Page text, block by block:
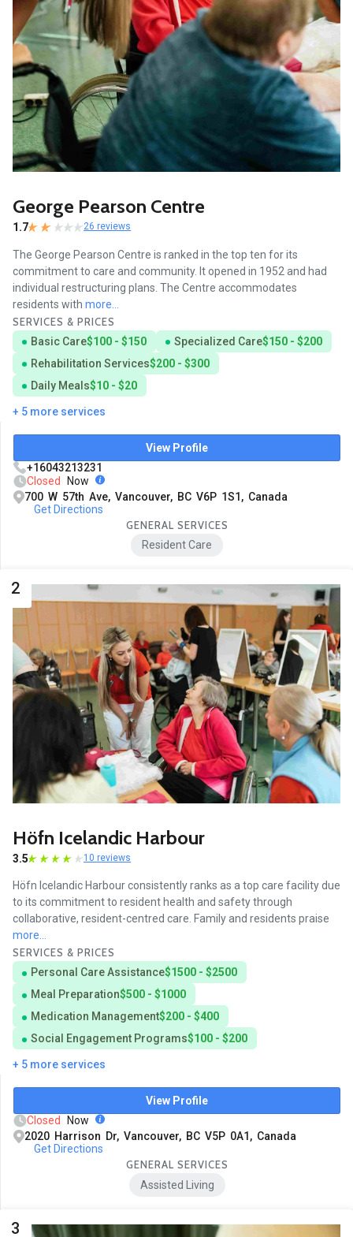
George Pearson Centre
1.7 26 reviews
The George Pearson Centre is ranked in the top ten for its
commitment to care and community. It opened in 1952 and had
individual restructuring plans. The Centre accommodates
residents with more...
SERVICES & PRICES
Basic Care$100 - $150 Specialized Care$150 - $200
Rehabilitation Services$200 - $300
Daily Meals$10 - $20
+ 5 more services
View Profile
+16043213231
Closed Now
700 W 57th Ave, Vancouver, BC V6P 1S1, Canada
Get Directions
GENERAL SERVICES
Resident Care
2
Höfn Icelandic Harbour
3.5 10 reviews
Höfn Icelandic Harbour consistently ranks as a top care facility due
to its commitment to resident health and safety through
collaborative, resident-centred care. Family and residents praise
more...
SERVICES & PRICES
Personal Care Assistance$1500 - $2500
Meal Preparation$500 - $1000
Medication Management$200 - $400
Social Engagement Programs$100 - $200
+ 5 more services
View Profile
Closed
Now
2020 Harrison Dr, Vancouver, BC V5P 0A1, Canada
Get Directions
GENERAL SERVICES
Assisted Living
3